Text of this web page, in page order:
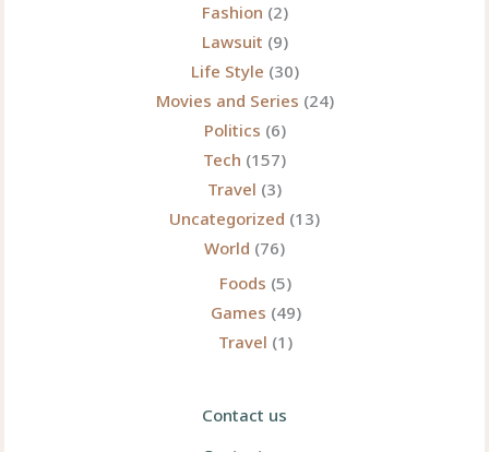
Fashion (2)
Lawsuit (9)
Life Style (30)
Movies and Series (24)
Politics (6)
Tech (157)
Travel (3)
Uncategorized (13)
World (76)
Foods (5)
Games (49)
Travel (1)
Contact us